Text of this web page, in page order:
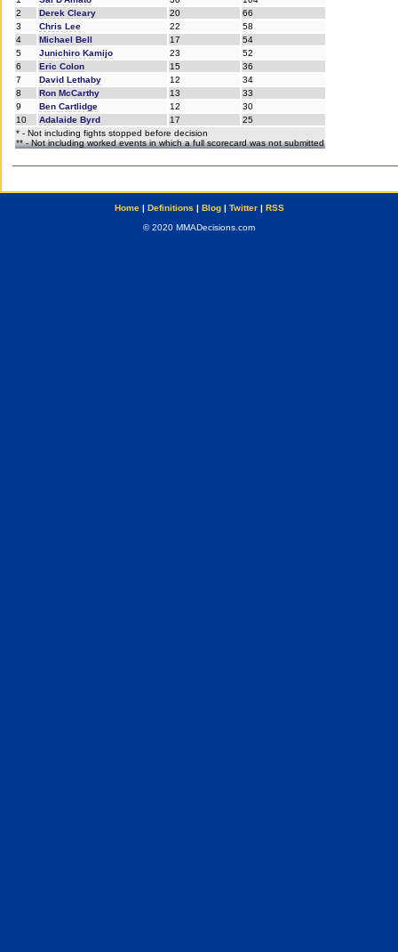
2
Derek Cleary 20
66
3
Chris Lee 22
58
4
Michael Bell 17
54
5
Junichiro Kamijo 23
52
6
Eric Colon 15
36
7
David Lethaby 12
34
8
Ron McCarthy 13
33
9
Ben Cartlidge 12
30
10
Adalaide Byrd 17
25
* - Not including fights stopped before decision
** - Not including worked events in which a full scorecard was not submitted
Home| Definitions | Blog| Twitter| RSS
© 2020 MMADecisions.com